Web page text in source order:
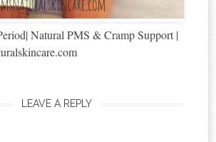
Natural PMS & Cramp Support |
LEAVE A REPLY